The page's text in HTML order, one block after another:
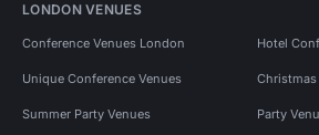
LONDON VENUES
Conference Venues London Hotel
Unique Conference Venues Christmas
Summer Party Venues Party